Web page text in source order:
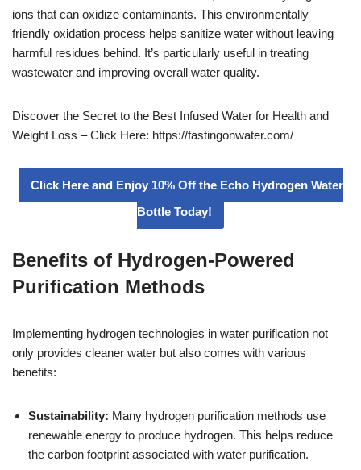
ions that can oxidize contaminants. This environmentally
friendly oxidation process helps sanitize water without leaving
harmful residues behind. It’s particularly useful in treating
wastewater and improving overall water quality.
Discover the Secret to the Best Infused Water for Health and
Weight Loss – Click Here: https://fastingonwater.com/
Click Here and Enjoy 10% Off the Echo Hydrogen Water
Bottle Today!
Benefits of Hydrogen-Powered
Purification Methods
Implementing hydrogen technologies in water purification not
only provides cleaner water but also comes with various
benefits:
Sustainability: Many hydrogen purification methods use
renewable energy to produce hydrogen. This helps reduce
the carbon footprint associated with water purification.